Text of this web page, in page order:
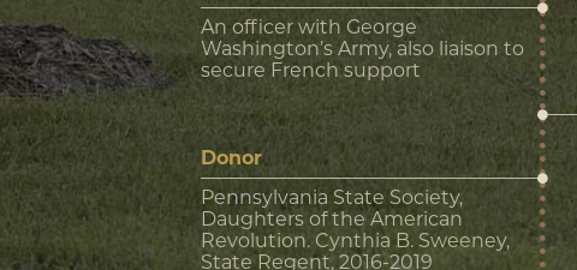
An officer with George
Washington’s Army, also liaison to
secure French support
Donor
Pennsylvania State Society,
Daughters of the American
Revolution. Cynthia B. Sweeney,
State Regent, 2016-2019